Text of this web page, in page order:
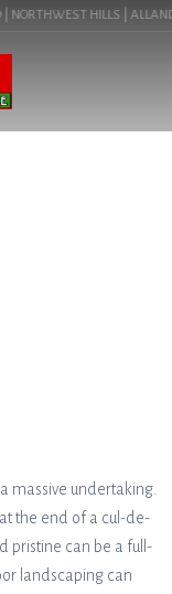
HILLS |
massive undertaking.
the end of a cul-de-
pristine can be a full-
landscaping can